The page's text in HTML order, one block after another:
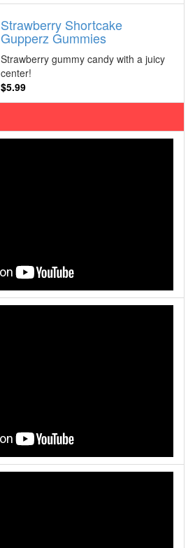
Strawberry Shortcake
Gupperz Gummies
Strawberry gummy candy with a juicy
center!
$5.99